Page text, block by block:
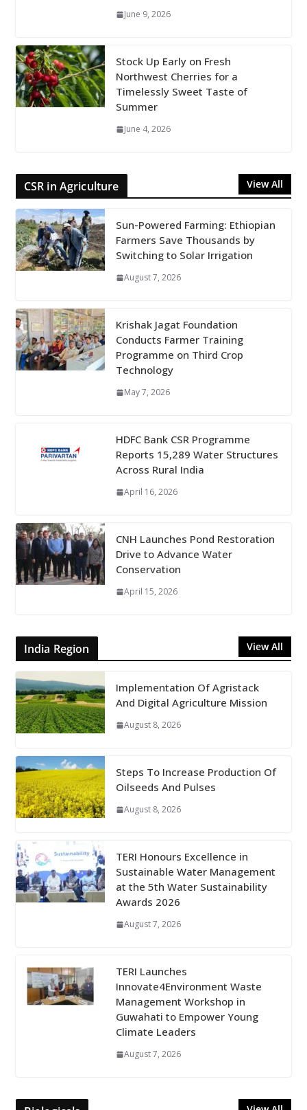
June 9, 2026
Stock Up Early on Fresh
Northwest Cherries for a
Timelessly Sweet Taste of
Summer
June 4, 2026
CSR in Agriculture View All
Sun-Powered Farming: Ethiopian
Farmers Save Thousands by
Switching to Solar Irrigation
August 7, 2026
Krishak Jagat Foundation
Conducts Farmer Training
Programme on Third Crop
Technology
May 7, 2026
HDFC Bank CSR Programme
Reports 15,289 Water Structures
Across Rural India
April 16, 2026
CNH Launches Pond Restoration
Drive to Advance Water
Conservation
April 15, 2026
India Region View All
Implementation Of Agristack
And Digital Agriculture Mission
August 8, 2026
Steps To Increase Production Of
Oilseeds And Pulses
August 8, 2026
TERI Honours Excellence in
Sustainable Water Management
at the 5th Water Sustainability
Awards 2026
August 7, 2026
TERI Launches
Innovate4Environment Waste
Management Workshop in
Guwahati to Empower Young
Climate Leaders
August 7, 2026